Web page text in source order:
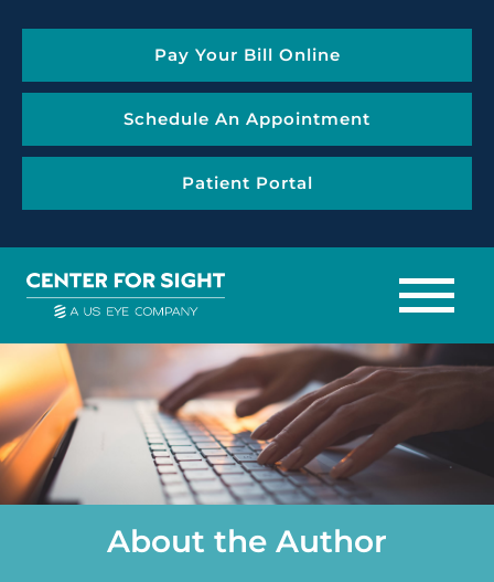
Pay Your Bill Online
Schedule An Appointment
Patient Portal
About the Author